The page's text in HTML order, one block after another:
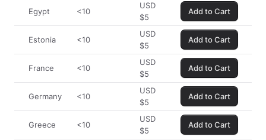
Egypt <10
USD
$5
Add to Cart
Estonia <10
USD
$5
Add to Cart
France <10
USD
$5
Add to Cart
Germany <10
USD
$5
Add to Cart
Greece <10
USD
$5
Add to Cart